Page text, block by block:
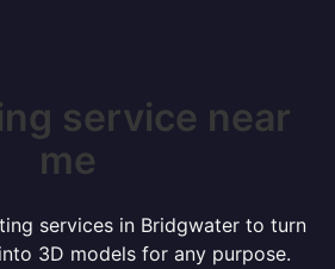
service near
me
services in Bridgwater to turn
3D models for any purpose.